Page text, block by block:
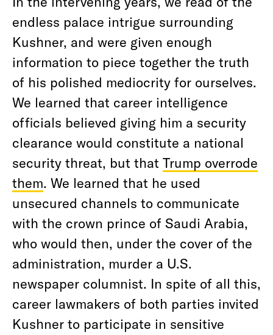
endless palace intrigue surrounding
Kushner, and were given enough
information to piece together the truth
of his polished mediocrity for ourselves.
We learned that career intelligence
officials believed giving him a security
clearance would constitute a national
security threat, but that Trump overrode
them. We learned that he used
unsecured channels to communicate
with the crown prince of Saudi Arabia,
who would then, under the cover of the
administration, murder a U.S.
newspaper columnist. In spite of all this,
career lawmakers of both parties invited
Kushner to participate in sensitive